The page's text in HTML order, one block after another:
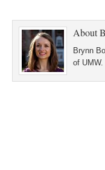
About
Brynn
of UMW.